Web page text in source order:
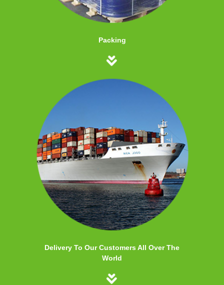
Packing
Delivery To Our Customers All Over The
World